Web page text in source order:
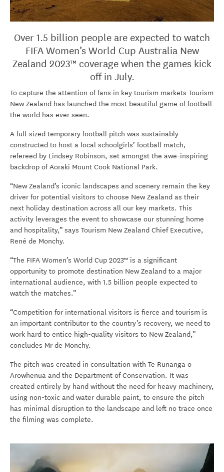
Over 1.5 billion people are expected to watch
FIFA Women’s World Cup Australia New
Zealand 2023™ coverage when the games kick
off in July.
To capture the attention of fans in key tourism markets Tourism
New Zealand has launched the most beautiful game of football
the world has ever seen.
A full-sized temporary football pitch was sustainably
constructed to host a local schoolgirls’ football match,
refereed by Lindsey Robinson, set amongst the awe-inspiring
backdrop of Aoraki Mount Cook National Park.
“New Zealand’s iconic landscapes and scenery remain the key
driver for potential visitors to choose New Zealand as their
next holiday destination across all our key markets. This
activity leverages the event to showcase our stunning home
and hospitality,” says Tourism New Zealand Chief Executive,
René de Monchy.
“The FIFA Women’s World Cup 2023™ is a significant
opportunity to promote destination New Zealand to a major
international audience, with 1.5 billion people expected to
watch the matches.”
“Competition for international visitors is fierce and tourism is
an important contributor to the country’s recovery, we need to
work hard to entice high-quality visitors to New Zealand,”
concludes Mr de Monchy.
The pitch was created in consultation with Te Rūnanga o
Arowhenua and the Department of Conservation. It was
created entirely by hand without the need for heavy machinery,
using non-toxic and water durable paint, to ensure the pitch
has minimal disruption to the landscape and left no trace once
the filming was complete.